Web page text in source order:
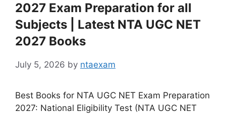
2027 Exam Preparation for all
Subjects | Latest NTA UGC NET
2027 Books
July 5, 2026 by ntaexam
Best Books for NTA UGC NET Exam Preparation
2027: National Eligibility Test (NTA UGC NET